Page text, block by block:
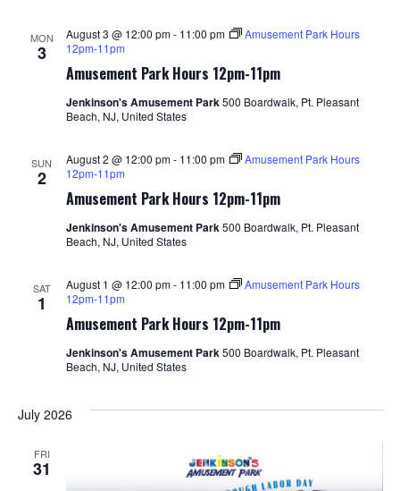
MON
3
Amusement Park Hours 12pm-11pm
August 3 @ 12:00 pm- 11:00 pm
Amusement Park Hours
12pm-11pm
Jenkinson's Amusement Park500 Boardwalk, Pt. Pleasant
Beach, NJ, United States
SUN
2
Amusement Park Hours 12pm-11pm
August 2 @ 12:00 pm- 11:00 pm
Amusement Park Hours
12pm-11pm
Jenkinson's Amusement Park500 Boardwalk, Pt. Pleasant
Beach, NJ, United States
SAT
1
Amusement Park Hours 12pm-11pm
August 1 @ 12:00 pm- 11:00 pm
Amusement Park Hours
12pm-11pm
Jenkinson's Amusement Park500 Boardwalk, Pt. Pleasant
Beach, NJ, United States
July 2026
FRI
31